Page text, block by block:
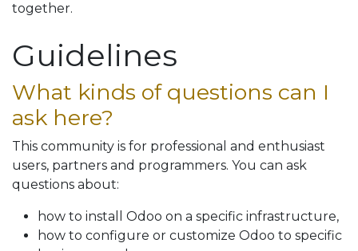
together.
Guidelines
What kinds of questions can I
ask here?
This community is for professional and enthusiast
users, partners and programmers. You can ask
questions about:
how to install Odoo on a specific infrastructure,
how to configure or customize Odoo to specific